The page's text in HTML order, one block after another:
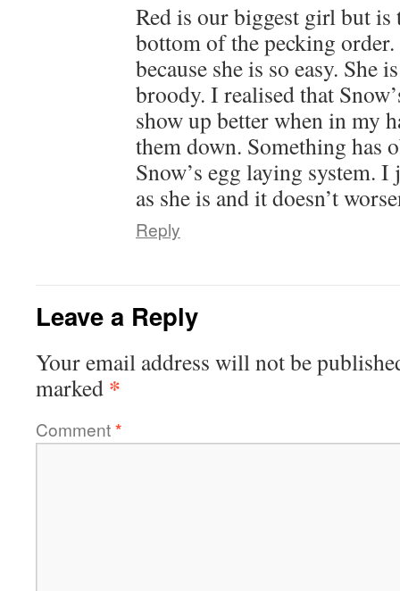
Red is our biggest girl but
bottom of the pecking order.
because she is so easy. She
broody. I realised that
show up better when in my
them down. Something has
Snow’s egg laying system.
as she is and it doesn’t
Reply
Leave a Reply
Your email address will not be
marked *
Comment*